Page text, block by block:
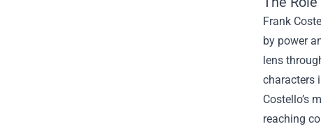
Frank
by power
lens
characters
Costello’s
reaching